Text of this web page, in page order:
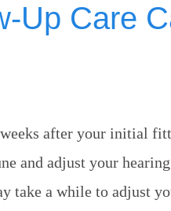
Up Care
after your initial
and adjust your hearing
take a while to adjust